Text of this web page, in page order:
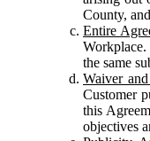
County,
Entire
the same
Waiver
Customer
this
objectives